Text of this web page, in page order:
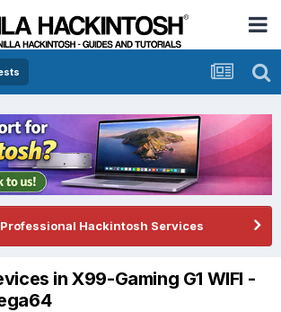
Hackintosh Services
in X99-Gaming G1 WIFI -